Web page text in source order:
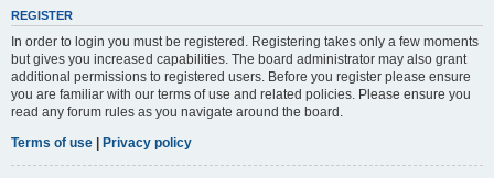
REGISTER
In order to login you must be registered. Registering takes only a few moments
but gives you increased capabilities. The board administrator may also grant
additional permissions to registered users. Before you register please ensure
you are familiar with our terms of use and related policies. Please ensure you
read any forum rules as you navigate around the board.
Terms of use | Privacy policy